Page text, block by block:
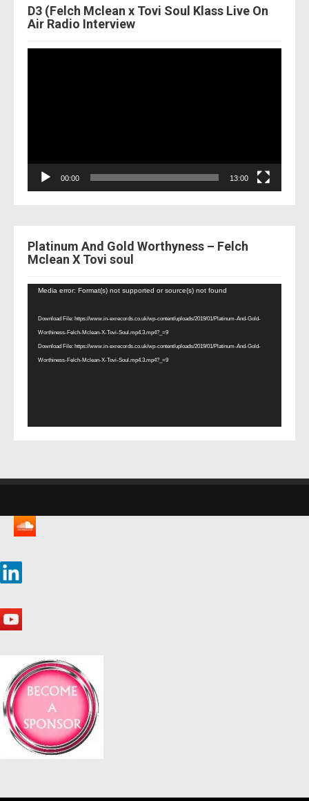
D3 (Felch Mclean x Tovi Soul Klass Live On
Air Radio Interview
00:00 13:00
Platinum And Gold Worthyness – Felch
Mclean X Tovi soul
Video
Media error: Format(s) not supported or source(s) not found
Download File: https://www.in-exrecords.co.uk/wp-content/uploads/2019/01/Platinum-And-Gold-
Worthiness-Felch-Mclean-X-Tovi-Soul.mp4.3.mp4?_=9
Download File: https://www.in-exrecords.co.uk/wp-content/uploads/2019/01/Platinum-And-Gold-
Worthiness-Felch-Mclean-X-Tovi-Soul.mp4.3.mp4?_=9